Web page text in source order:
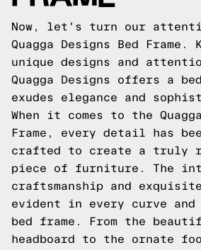
Now, let's turn our
Quagga Designs Bed
unique designs and
Quagga Designs offers a
exudes elegance and
When it comes to the
Frame, every detail has
crafted to create a truly
piece of furniture. The
craftsmanship and
evident in every curve
bed frame. From the
headboard to the ornate